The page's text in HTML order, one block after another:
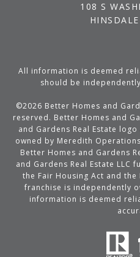
108 S
All information is deemed
should be
©2026 Better Homes and
reserved. Better Homes and
and Gardens Real Estate
owned by Meredith
Better Homes and Gardens
and Gardens Real Estate
the Fair Housing Act and
franchise is independently
information is deemed